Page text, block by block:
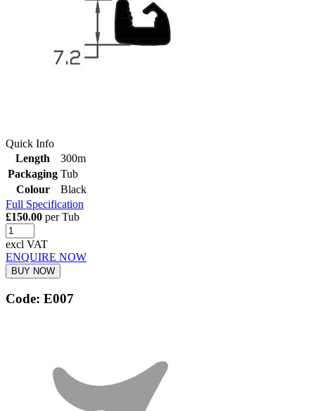
Quick Info
Length
300m
Packaging Tub
Colour
Black
Full Specification
£150.00 per Tub
excl VAT
ENQUIRE NOW
BUY NOW
Code: E007